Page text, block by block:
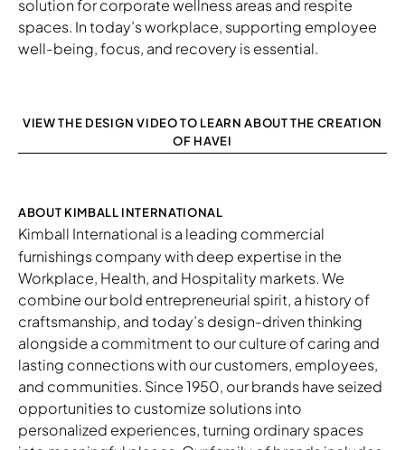
solution for corporate wellness areas and respite
spaces. In today’s workplace, supporting employee
well-being, focus, and recovery is essential.
VIEW THE DESIGN VIDEO TO LEARN ABOUT THE CREATION
OF HAVEI
ABOUT KIMBALL INTERNATIONAL
Kimball International is a leading commercial
furnishings company with deep expertise in the
Workplace, Health, and Hospitality markets. We
combine our bold entrepreneurial spirit, a history of
craftsmanship, and today’s design-driven thinking
alongside a commitment to our culture of caring and
lasting connections with our customers, employees,
and communities. Since 1950, our brands have seized
opportunities to customize solutions into
personalized experiences, turning ordinary spaces